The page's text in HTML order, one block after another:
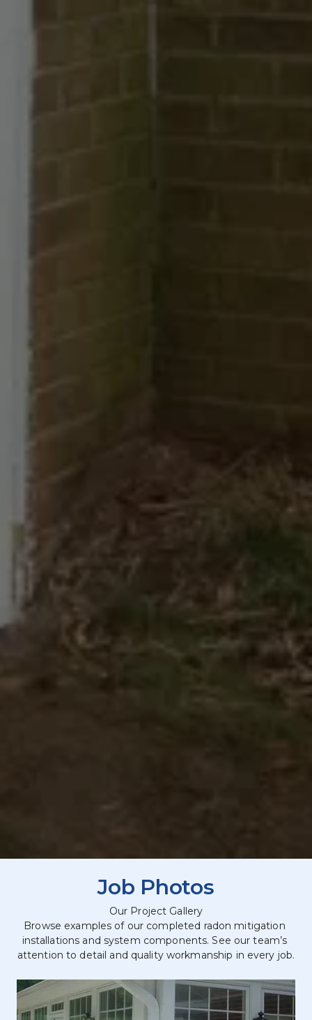
Job Photos
Our Project Gallery
Browse examples of our completed radon mitigation
installations and system components. See our team’s
attention to detail and quality workmanship in every job.